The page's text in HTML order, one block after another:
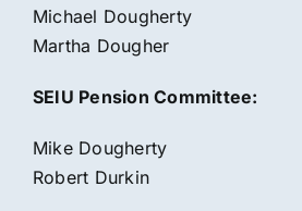
Michael Dougherty
Martha Dougher
SEIU Pension Committee:
Mike Dougherty
Robert Durkin